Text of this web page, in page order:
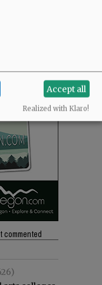
commented
Accept all
Realized with Klaro!